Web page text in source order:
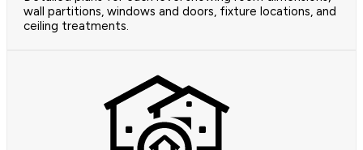
wall partitions, windows and doors, fixture locations, and
ceiling treatments.